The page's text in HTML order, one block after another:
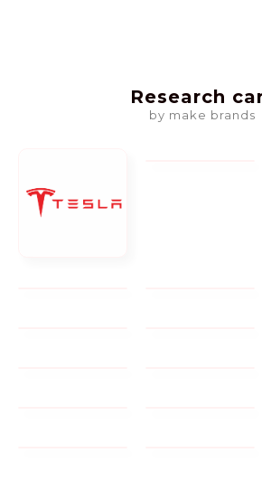
Research
by make brands